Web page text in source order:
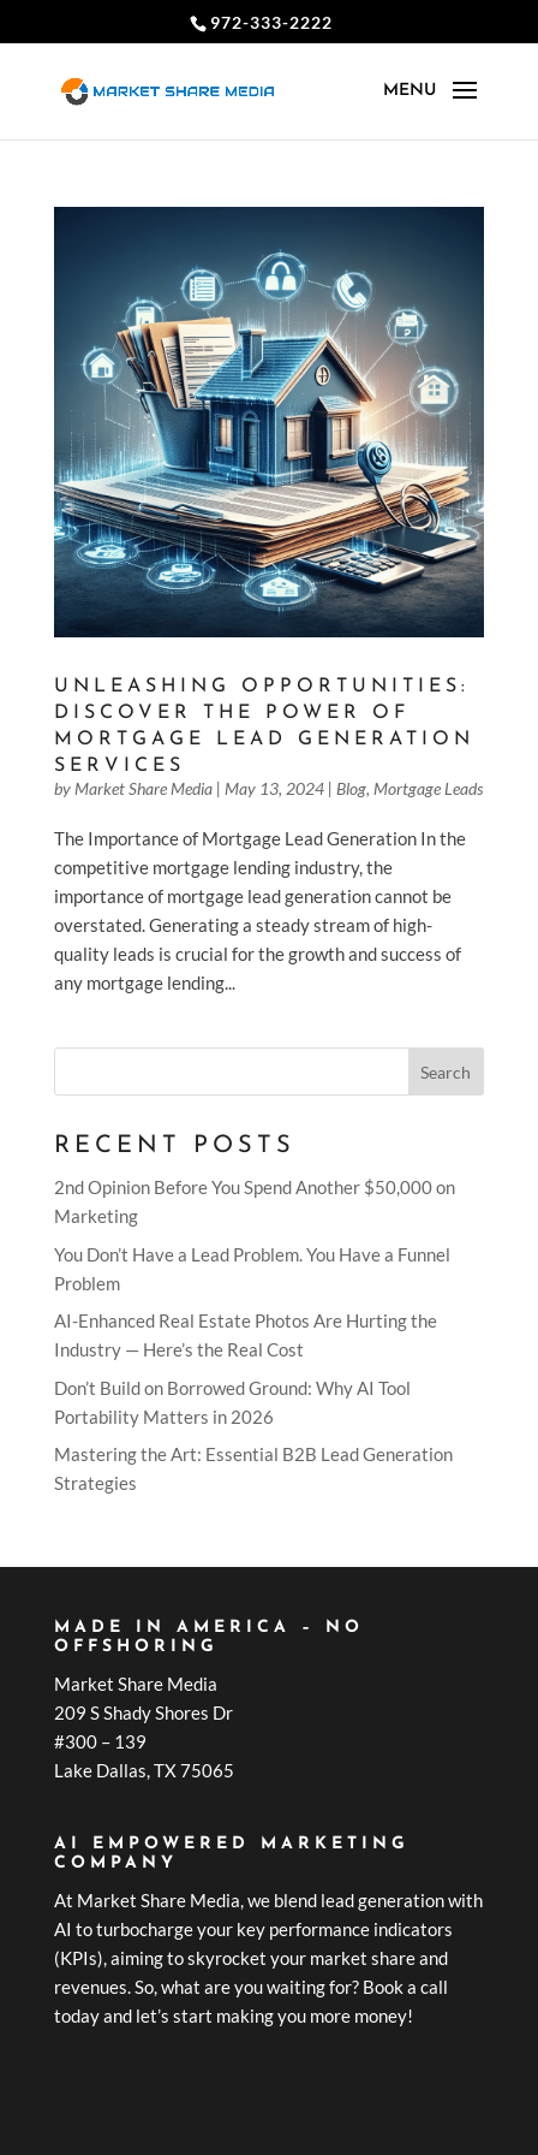
972-333-2222
UNLEASHING OPPORTUNITIES:
DISCOVER THE POWER OF
MORTGAGE LEAD GENERATION
SERVICES
by Market Share Media| May 13, 2024| Blog, Mortgage Leads
The Importance of Mortgage Lead Generation In the
competitive mortgage lending industry, the
importance of mortgage lead generation cannot be
overstated. Generating a steady stream of high-
quality leads is crucial for the growth and success of
any mortgage lending...
Search
RECENT POSTS
2nd Opinion Before You Spend Another $50,000 on
Marketing
You Don’t Have a Lead Problem. You Have a Funnel
Problem
AI-Enhanced Real Estate Photos Are Hurting the
Industry — Here’s the Real Cost
Don’t Build on Borrowed Ground: Why AI Tool
Portability Matters in 2026
Mastering the Art: Essential B2B Lead Generation
Strategies
MADE IN AMERICA – NO
OFFSHORING
Market Share Media
209 S Shady Shores Dr
#300 – 139
Lake Dallas, TX 75065
AI EMPOWERED MARKETING
COMPANY
At Market Share Media, we blend lead generation with
AI to turbocharge your key performance indicators
(KPIs), aiming to skyrocket your market share and
revenues. So, what are you waiting for? Book a call
today and let’s start making you more money!